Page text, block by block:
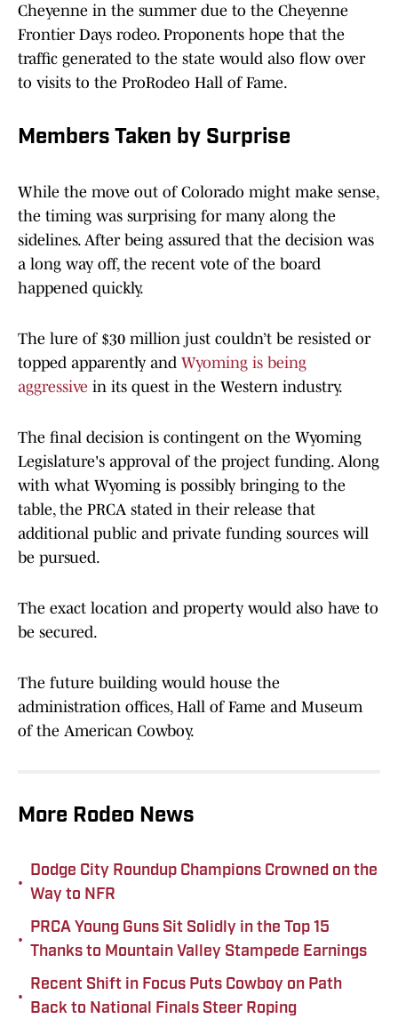
Cheyenne in the summer due to the Cheyenne
Frontier Days rodeo. Proponents hope that the
traffic generated to the state would also flow over
to visits to the ProRodeo Hall of Fame.
Members Taken by Surprise
While the move out of Colorado might make sense,
the timing was surprising for many along the
sidelines. After being assured that the decision was
a long way off, the recent vote of the board
happened quickly.
The lure of $30 million just couldn’t be resisted or
topped apparently and Wyoming is being
aggressive in its quest in the Western industry.
The final decision is contingent on the Wyoming
Legislature's approval of the project funding. Along
with what Wyoming is possibly bringing to the
table, the PRCA stated in their release that
additional public and private funding sources will
be pursued.
The exact location and property would also have to
be secured.
The future building would house the
administration offices, Hall of Fame and Museum
of the American Cowboy.
More Rodeo News
•
Dodge City Roundup Champions Crowned on the
Way to NFR
•
PRCA Young Guns Sit Solidly in the Top 15
Thanks to Mountain Valley Stampede Earnings
•
Recent Shift in Focus Puts Cowboy on Path
Back to National Finals Steer Roping